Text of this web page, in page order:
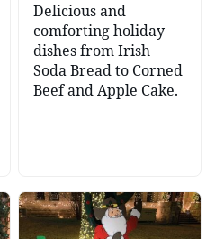
Delicious and
comforting holiday
dishes from Irish
Soda Bread to Corned
Beef and Apple Cake.